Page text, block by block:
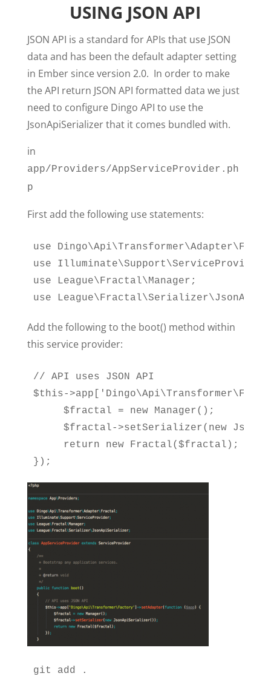
USING JSON API
JSON API is a standard for APIs that use JSON
data and has been the default adapter setting
in Ember since version 2.0. In order to make
the API return JSON API formatted data we just
need to configure Dingo API to use the
JsonApiSerializer that it comes bundled with.
in
app/Providers/AppServiceProvider.ph
p
First add the following use statements:
use
use Illuminate\Support\ServiceProvider;
use League\Fractal\Manager;
use
Add the following to the boot() method within
this service provider:
// API uses JSON API
$this-
     $fractal = new Manager();
$fractal->setSerializer(new
     return new Fractal($fractal);
});
git add .